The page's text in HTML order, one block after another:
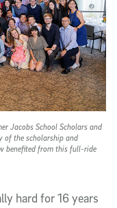
hard for 16 years
Jacobs School Scholars and
of the scholarship and
benefited from this full-ride